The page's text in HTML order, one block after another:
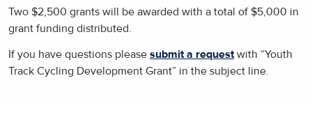
Two $2,500 grants will be awarded with a total of $5,000 in
grant funding distributed.
If you have questions please submit a requestwith “Youth
Track Cycling Development Grant” in the subject line.